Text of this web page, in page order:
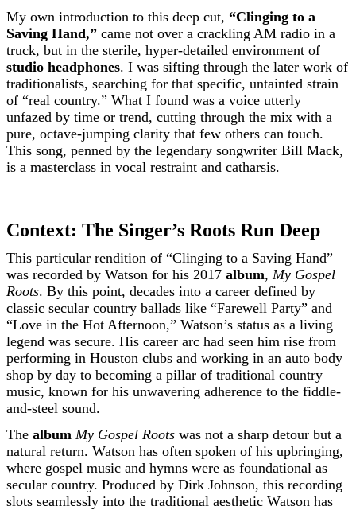
My own introduction to this deep cut, “Clinging to a
Saving Hand,” came not over a crackling AM radio in a
truck, but in the sterile, hyper-detailed environment of
studio headphones. I was sifting through the later work of
traditionalists, searching for that specific, untainted strain
of “real country.” What I found was a voice utterly
unfazed by time or trend, cutting through the mix with a
pure, octave-jumping clarity that few others can touch.
This song, penned by the legendary songwriter Bill Mack,
is a masterclass in vocal restraint and catharsis.
Context: The Singer’s Roots Run Deep
This particular rendition of “Clinging to a Saving Hand”
was recorded by Watson for his 2017 album, My Gospel
Roots. By this point, decades into a career defined by
classic secular country ballads like “Farewell Party” and
“Love in the Hot Afternoon,” Watson’s status as a living
legend was secure. His career arc had seen him rise from
performing in Houston clubs and working in an auto body
shop by day to becoming a pillar of traditional country
music, known for his unwavering adherence to the fiddle-
and-steel sound.
The album My Gospel Roots was not a sharp detour but a
natural return. Watson has often spoken of his upbringing,
where gospel music and hymns were as foundational as
secular country. Produced by Dirk Johnson, this recording
slots seamlessly into the traditional aesthetic Watson has